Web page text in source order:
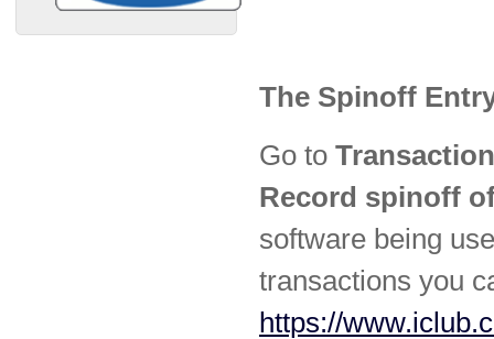
The Spinoff
Go to
Record spinoff
software being
transactions you
https://